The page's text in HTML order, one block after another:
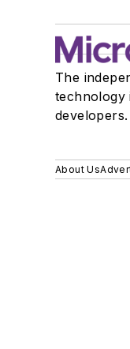
The
developers.
About Us